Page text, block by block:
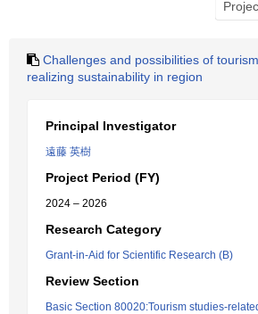
Challenges and possibilities of
realizing sustainability in region
Principal Investigator
遠藤 英樹
Project Period (FY)
2024 – 2026
Research Category
Grant-in-Aid for Scientific Research (B)
Review Section
Basic Section 80020:Tourism studies-